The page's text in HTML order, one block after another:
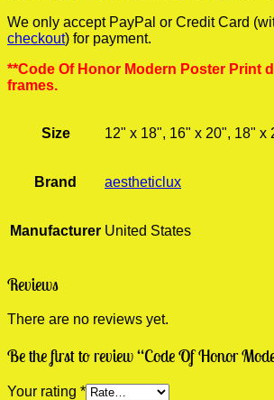
We only accept PayPal or Credit Card
checkout) for payment.
**Code Of Honor Modern Poster Print
frames.
Size 12" x 18", 16" x 20", 18" x
Brand aestheticlux
Manufacturer United States
Reviews
There are no reviews yet.
Be the first to review “Code Of Honor
Your rating *